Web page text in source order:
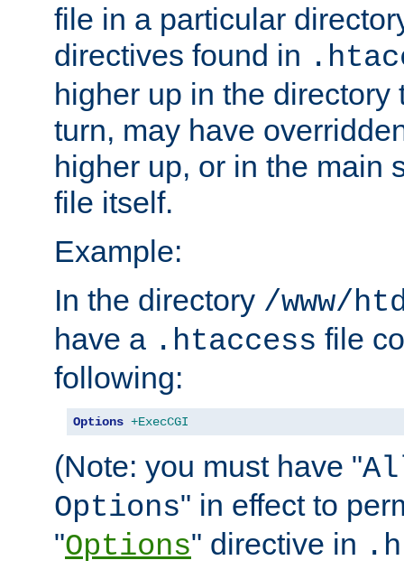
file in a particular
directives found in
higher up in the directory
turn, may have
higher up, or in the main
file itself.
Example:
In the directory /www/
have a .htaccess file
following:
Options +ExecCGI
(Note: you must have "
Options" in effect to
"Options" directive in